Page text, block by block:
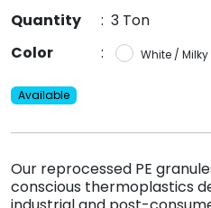
Quantity
: 3 Ton
Color
: White / Milky
Available
Our reprocessed PE
conscious thermoplastics